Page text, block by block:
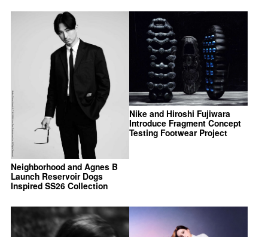
Neighborhood and Agnes B
Launch Reservoir Dogs
Inspired SS26 Collection
Nike and Hiroshi Fujiwara
Introduce Fragment Concept
Testing Footwear Project